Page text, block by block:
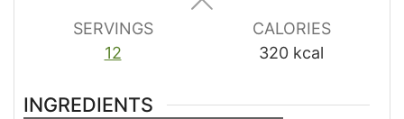
SERVINGS
12
CALORIES
320 kcal
INGREDIENTS